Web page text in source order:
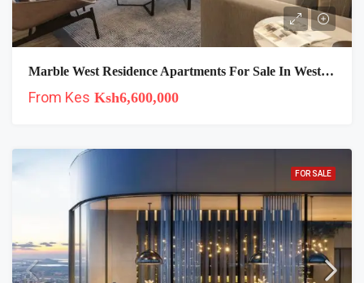
Marble West Residence Apartments For Sale In Westlands, Nairobi
From Kes Ksh6,600,000
FOR SALE